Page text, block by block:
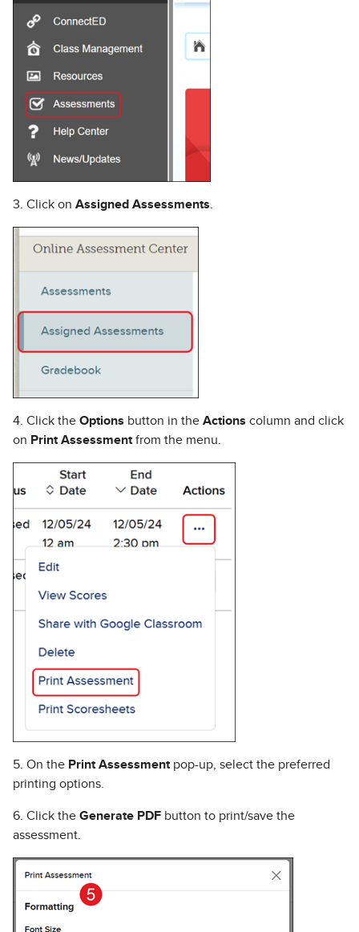
3. Click on Assigned Assessments.
4. Click the Options button in the Actions column and click
on Print Assessmentfrom the menu.
5. On the Print Assessmentpop-up, select the preferred
printing options.
6. Click the Generate PDF button to print/save the
assessment.